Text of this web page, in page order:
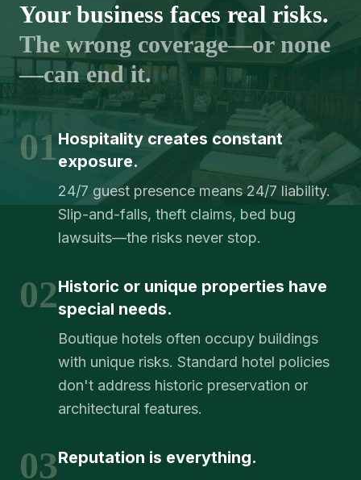
Your business faces real risks.
The wrong coverage—or none
—can end it.
01Hospitality creates constant
exposure.
24/7 guest presence means 24/7 liability.
Slip-and-falls, theft claims, bed bug
lawsuits—the risks never stop.
02Historic or unique properties have
special needs.
Boutique hotels often occupy buildings
with unique risks. Standard hotel policies
don't address historic preservation or
architectural features.
03Reputation is everything.